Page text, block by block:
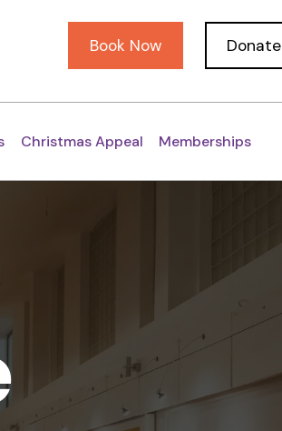
Book Now Donate
Christmas Appeal Memberships